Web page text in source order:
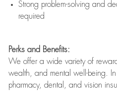
Strong problem-solving and
required
Perks and Benefits:
We offer a wide variety of
wealth, and mental well-being. In
pharmacy, dental, and vision